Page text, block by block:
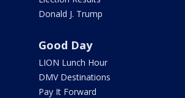
Donald J. Trump
Good Day
LION Lunch Hour
DMV Destinations
Pay It Forward